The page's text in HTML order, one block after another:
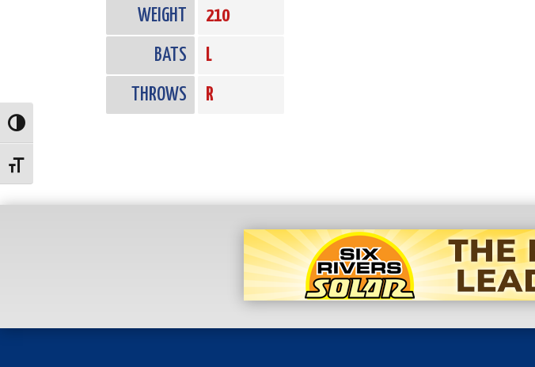
Toggle High Contrast
Toggle Font size
WEIGHT 210
BATS L
THROWS R